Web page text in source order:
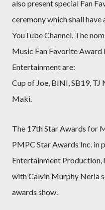
also present special Fan
ceremony which shall
YouTube Channel. The
Music Fan Favorite
Entertainment are:
Cup of Joe, BINI, SB19,
Maki.
The 17th Star Awards for
PMPC Star Awards Inc. in
Entertainment Production,
with Calvin Murphy Neria
awards show.